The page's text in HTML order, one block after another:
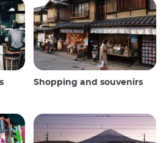
Shopping and souvenirs